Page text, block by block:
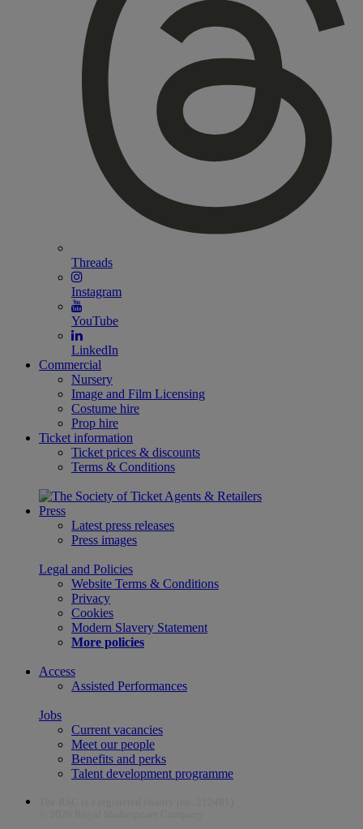
Threads
Instagram
YouTube
LinkedIn
Commercial
Nursery
Image and Film Licensing
Costume hire
Prop hire
Ticket information
Ticket prices & discounts
Terms & Conditions
Press
Latest press releases
Press images
Legal and Policies
Website Terms & Conditions
Privacy
Cookies
Modern Slavery Statement
More policies
Access
Assisted Performances
Jobs
Current vacancies
Meet our people
Benefits and perks
Talent development programme